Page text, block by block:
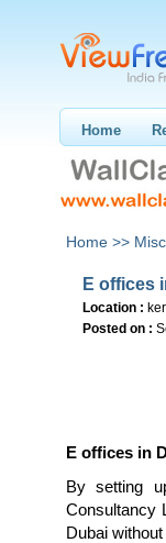
Home
Home >>
E offices
Location :
Posted on :
E offices in
By setting
Consultancy
Dubai